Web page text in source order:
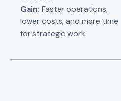
Gain: Faster operations,
lower costs, and more time
for strategic work.